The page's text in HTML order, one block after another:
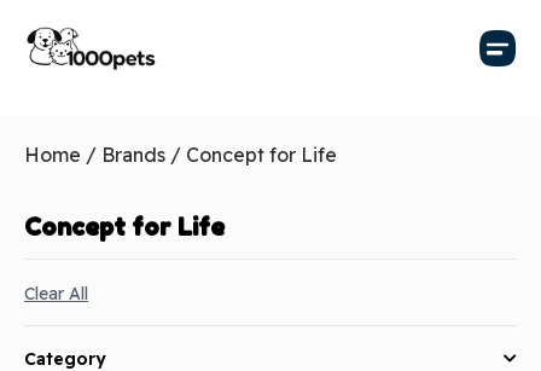
Home / Brands / Concept for Life
Concept for Life
Clear All
Category